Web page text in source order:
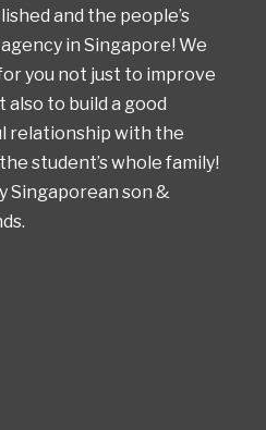
and the people’s
in Singapore! We
you not just to improve
also to build a good
relationship with the
student’s whole family!
Singaporean son &